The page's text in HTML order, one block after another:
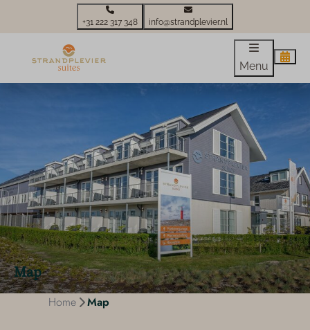
+31 222 317 348 info@strandplevier.nl
Menu
Map
Home Map